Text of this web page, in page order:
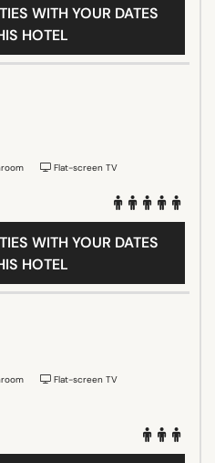
WITH YOUR DATES
HOTEL
Flat-screen TV
WITH YOUR DATES
HOTEL
Flat-screen TV